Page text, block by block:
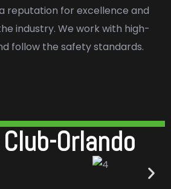
reputation for excellence and
industry. We work with high-
follow the safety standards.
Orlando